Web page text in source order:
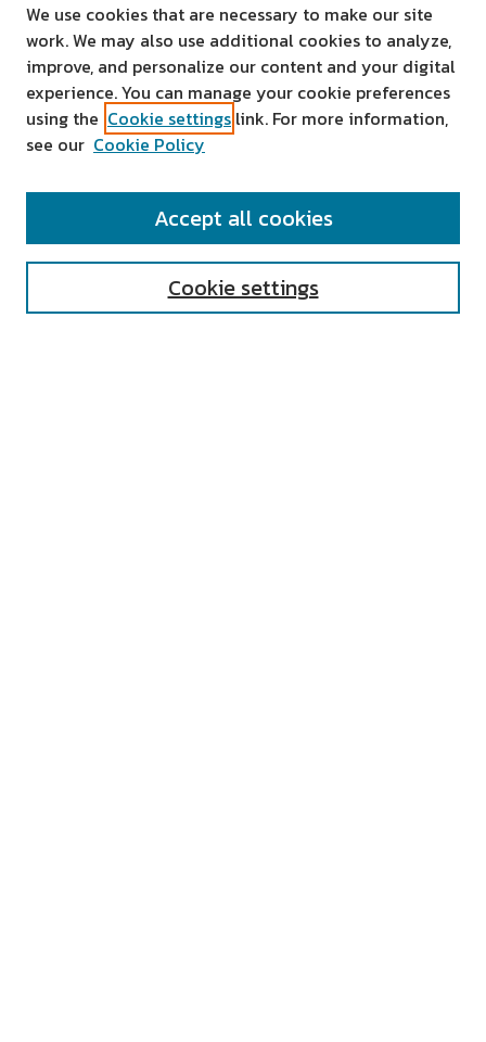
SEARCH
We use cookies that are necessary to make our site
work. We may also use additional cookies to analyze,
improve, and personalize our content and your digital
experience. You can manage your cookie preferences
using the Cookie settings link. For more information,
see our Cookie Policy
Cookie settings
Accept all cookies